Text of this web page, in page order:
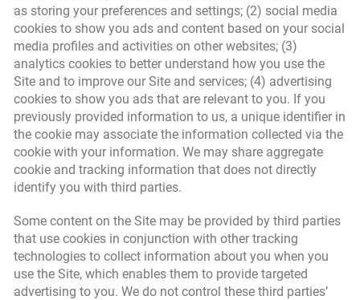
as storing your preferences and settings; (2) social media
cookies to show you ads and content based on your social
media profiles and activities on other websites; (3)
analytics cookies to better understand how you use the
Site and to improve our Site and services; (4) advertising
cookies to show you ads that are relevant to you. If you
previously provided information to us, a unique identifier in
the cookie may associate the information collected via the
cookie with your information. We may share aggregate
cookie and tracking information that does not directly
identify you with third parties.
Some content on the Site may be provided by third parties
that use cookies in conjunction with other tracking
technologies to collect information about you when you
use the Site, which enables them to provide targeted
advertising to you. We do not control these third parties’